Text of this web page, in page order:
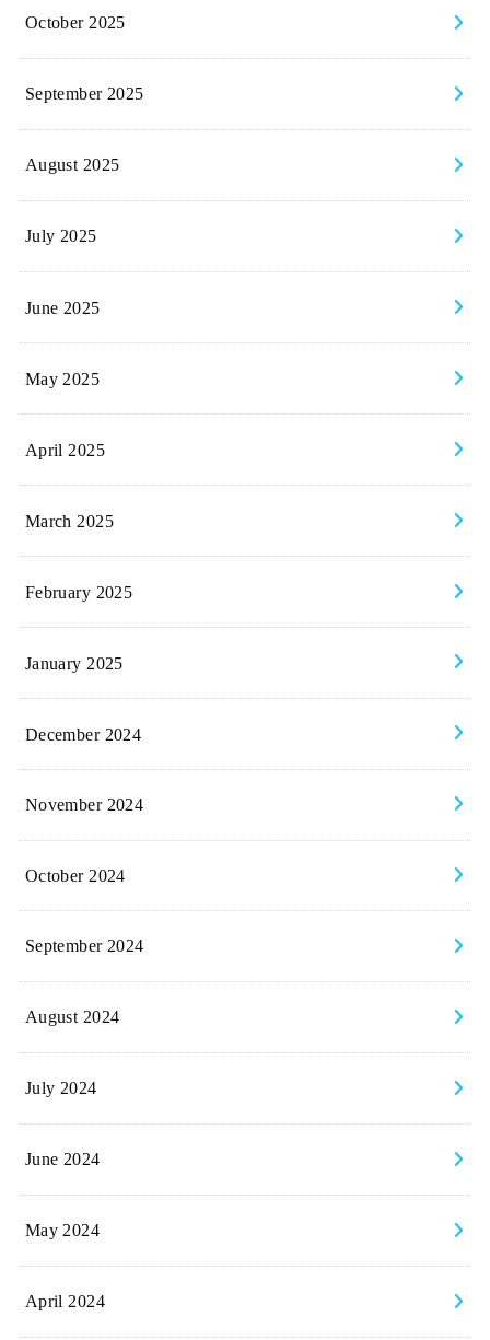
October 2025
September 2025
August 2025
July 2025
June 2025
May 2025
April 2025
March 2025
February 2025
January 2025
December 2024
November 2024
October 2024
September 2024
August 2024
July 2024
June 2024
May 2024
April 2024